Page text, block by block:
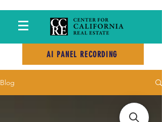
AI PANEL RECORDING
Blog